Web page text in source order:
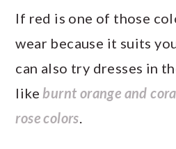
If red is one of those
wear because it suits
can also try dresses in
like burnt orange and
rose colors.